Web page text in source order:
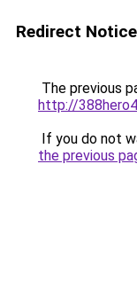
Redirect Notice
The previous
http://
If you do not
the previous